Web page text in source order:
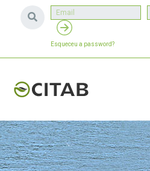
Esqueceu a password?